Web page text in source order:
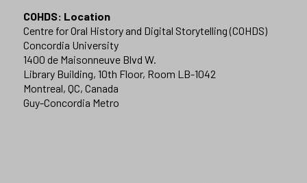
COHDS: Location
Centre for Oral History and Digital Storytelling (COHDS)
Concordia University
1400 de Maisonneuve Blvd W.
Library Building, 10th Floor, Room LB-1042
Montreal, QC, Canada
Guy-Concordia Metro